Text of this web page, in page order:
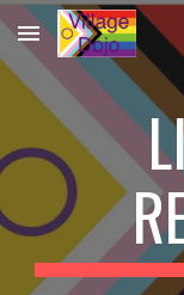
Skip to main content